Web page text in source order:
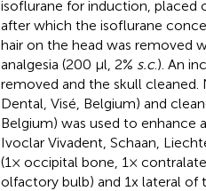
isoflurane for induction, placed
after which the isoflurane
hair on the head was removed
analgesia (200 μl, 2% s.c.). An
removed and the skull
Dental, Visé, Belgium) and
Belgium) was used to enhance
Ivoclar Vivadent, Schaan,
(1× occipital bone, 1×
olfactory bulb) and 1x lateral of